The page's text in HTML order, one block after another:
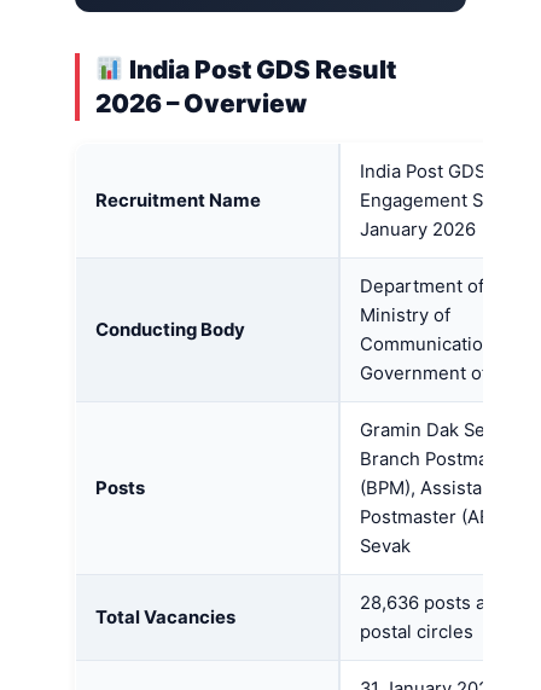
India Post GDS Result
2026 – Overview
Recruitment Name
India Post GDS
Engagement
January 2026
Conducting Body
Department of Posts,
Ministry of
Communications,
Government of India
Posts
Gramin Dak Sevak
Branch Postmaster
(BPM), Assistant
Postmaster (ABPM),
Sevak
Total Vacancies
28,636 posts across
postal circles